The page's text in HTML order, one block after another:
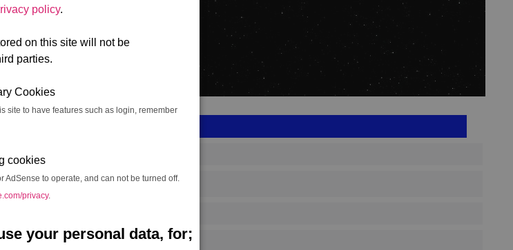
policy.
on this site will not be
parties.
Cookies
site to have features such as login, remember
cookies
AdSense to operate, and can not be turned off.
privacy.
your personal data, for;